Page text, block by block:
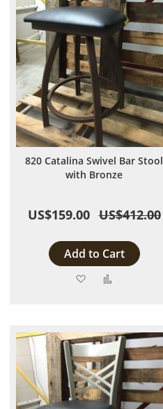
820 Catalina Swivel Bar Stool
with Bronze
US$159.00 US$412.00
Add to Cart
Add